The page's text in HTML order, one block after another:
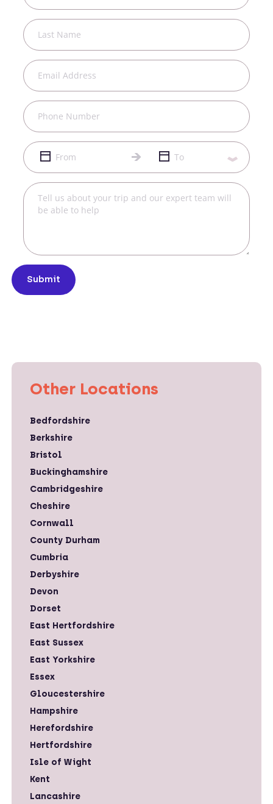
Submit
Other Locations
Bedfordshire
Berkshire
Bristol
Buckinghamshire
Cambridgeshire
Cheshire
Cornwall
County Durham
Cumbria
Derbyshire
Devon
Dorset
East Hertfordshire
East Sussex
East Yorkshire
Essex
Gloucestershire
Hampshire
Herefordshire
Hertfordshire
Isle of Wight
Kent
Lancashire